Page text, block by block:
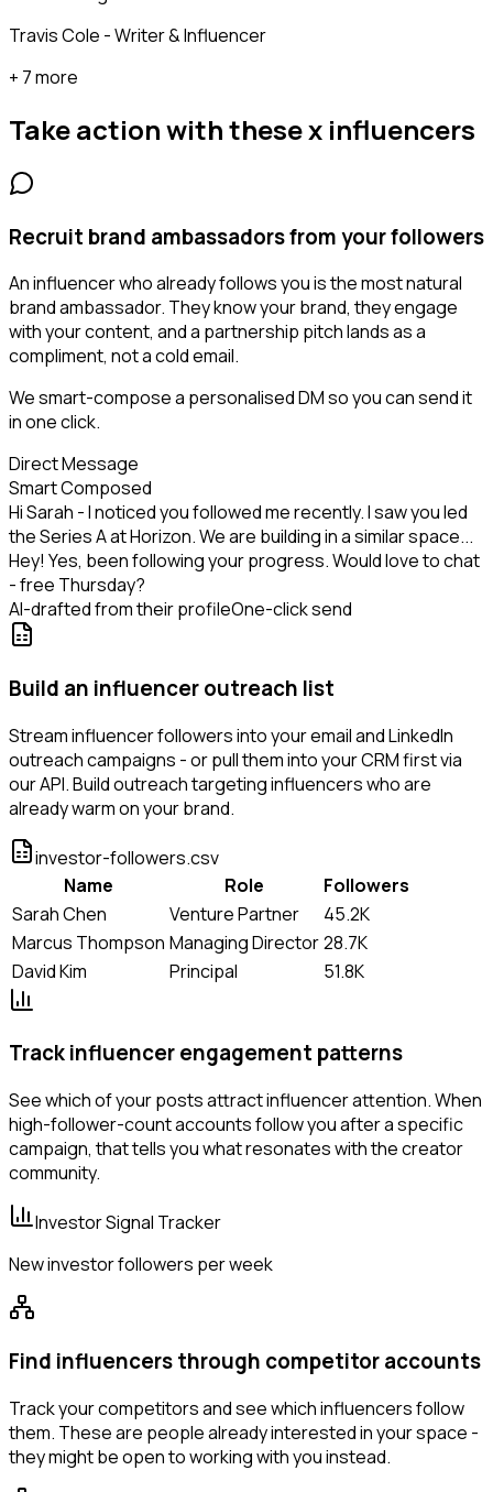
Travis Cole - Writer & Influencer
+ 7 more
Take action with thesex influencers
Recruit brand ambassadors from your followers
An influencer who already follows you is the most natural
brand ambassador. They know your brand, they engage
with your content, and a partnership pitch lands as a
compliment, not a cold email.
We smart-compose a personalised DM so you can send it
in one click.
Direct Message
Smart Composed
Hi Sarah - I noticed you followed me recently. I saw you led
the Series A at Horizon. We are building in a similar space...
Hey! Yes, been following your progress. Would love to chat
- free Thursday?
AI-drafted from their profileOne-click send
Build an influencer outreach list
Stream influencer followers into your email and LinkedIn
outreach campaigns - or pull them into your CRM first via
our API. Build outreach targeting influencers who are
already warm on your brand.
investor-followers.csv
Name
Role
Followers
Sarah Chen
Venture Partner
45.2K
Marcus Thompson Managing Director28.7K
David Kim
Principal 51.8K
Track influencer engagement patterns
See which of your posts attract influencer attention. When
high-follower-count accounts follow you after a specific
campaign, that tells you what resonates with the creator
community.
Investor Signal Tracker
New investor followers per week
Find influencers through competitor accounts
Track your competitors and see which influencers follow
them. These are people already interested in your space -
they might be open to working with you instead.